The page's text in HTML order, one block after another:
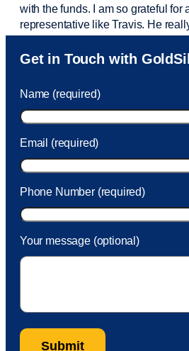
with the funds. I am so grateful for
representative like Travis. He
Sam was also very helpful! I
to Sam within 30 seconds. She
took care of the fee quickly.
Get in Touch with
Name (required)
Email (required)
Phone Number (required)
Your message (optional)